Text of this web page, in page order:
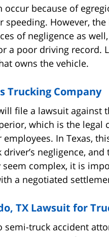
occur because of
speeding. However,
of negligence as
a poor driving record.
owns the vehicle.
Trucking Company
file a lawsuit against
which is the
In Texas,
negligence,
complex, it is
a negotiated
TX Lawsuit for
semi-truck accident